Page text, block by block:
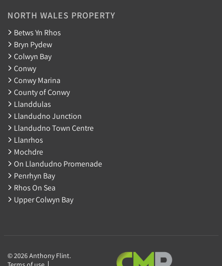
NORTH WALES PROPERTY
Betws Yn Rhos
Bryn Pydew
Colwyn Bay
Conwy
Conwy Marina
County of Conwy
Llanddulas
Llandudno Junction
Llandudno Town Centre
Llanrhos
Mochdre
On Llandudno Promenade
Penrhyn Bay
Rhos On Sea
Upper Colwyn Bay
© 2026 Anthony Flint.